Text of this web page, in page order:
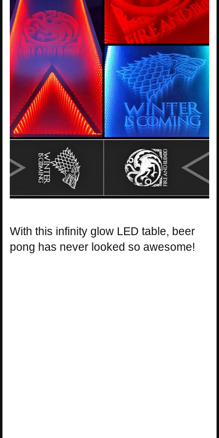
With this infinity glow LED table, beer
pong has never looked so awesome!